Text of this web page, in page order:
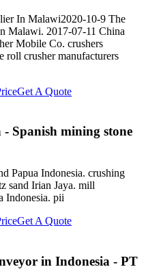
In Malawi2020-10-9 The
Malawi. 2017-07-11 China
Mobile Co. crushers
roll crusher manufacturers
Get A Quote
- Spanish mining stone
Papua Indonesia. crushing
sand Irian Jaya. mill
Indonesia. pii
Get A Quote
in Indonesia - PT